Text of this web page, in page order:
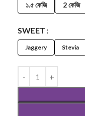
১.৫ কেজি 2 কেজি
SWEET
Jaggery Stevia